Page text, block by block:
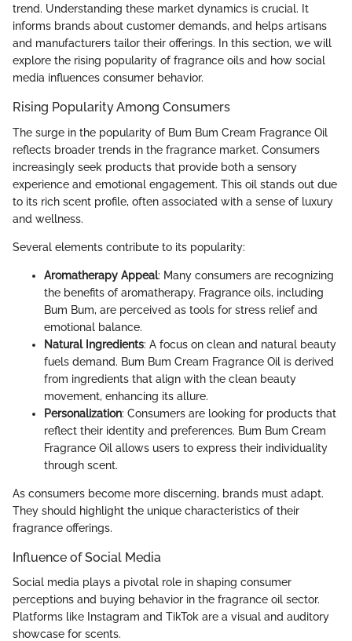
trend. Understanding these market dynamics is crucial. It
informs brands about customer demands, and helps artisans
and manufacturers tailor their offerings. In this section, we will
explore the rising popularity of fragrance oils and how social
media influences consumer behavior.
Rising Popularity Among Consumers
The surge in the popularity of Bum Bum Cream Fragrance Oil
reflects broader trends in the fragrance market. Consumers
increasingly seek products that provide both a sensory
experience and emotional engagement. This oil stands out due
to its rich scent profile, often associated with a sense of luxury
and wellness.
Several elements contribute to its popularity:
Aromatherapy Appeal: Many consumers are recognizing
the benefits of aromatherapy. Fragrance oils, including
Bum Bum, are perceived as tools for stress relief and
emotional balance.
Natural Ingredients: A focus on clean and natural beauty
fuels demand. Bum Bum Cream Fragrance Oil is derived
from ingredients that align with the clean beauty
movement, enhancing its allure.
Personalization: Consumers are looking for products that
reflect their identity and preferences. Bum Bum Cream
Fragrance Oil allows users to express their individuality
through scent.
As consumers become more discerning, brands must adapt.
They should highlight the unique characteristics of their
fragrance offerings.
Influence of Social Media
Social media plays a pivotal role in shaping consumer
perceptions and buying behavior in the fragrance oil sector.
Platforms like Instagram and TikTok are a visual and auditory
showcase for scents.